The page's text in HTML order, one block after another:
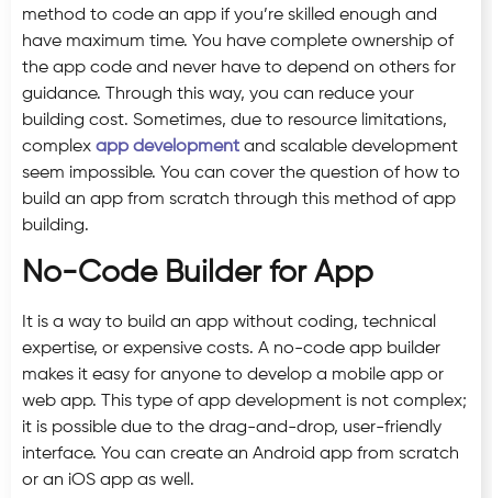
method to code an app if you’re skilled enough and
have maximum time. You have complete ownership of
the app code and never have to depend on others for
guidance. Through this way, you can reduce your
building cost. Sometimes, due to resource limitations,
complex app development and scalable development
seem impossible. You can cover the question of how to
build an app from scratch through this method of app
building.
No-Code Builder for App
It is a way to build an app without coding, technical
expertise, or expensive costs. A no-code app builder
makes it easy for anyone to develop a mobile app or
web app. This type of app development is not complex;
it is possible due to the drag-and-drop, user-friendly
interface. You can create an Android app from scratch
or an iOS app as well.